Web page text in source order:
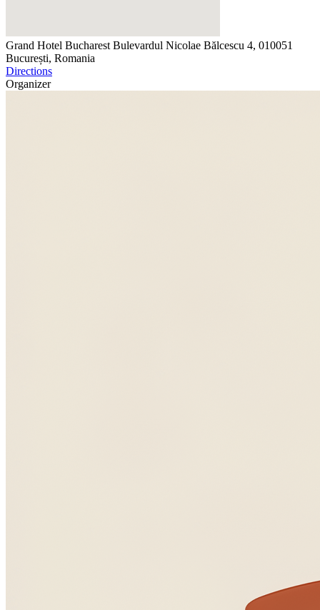
Grand Hotel Bucharest Bulevardul Nicolae Bălcescu 4, 010051
București, Romania
Directions
Organizer